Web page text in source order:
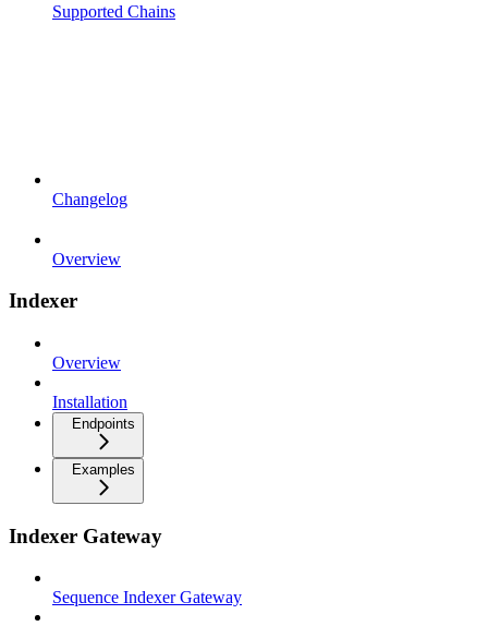
Supported Chains
Changelog
Overview
Indexer
Overview
Installation
Endpoints
Examples
Indexer Gateway
Sequence Indexer Gateway